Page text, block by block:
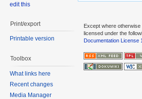
edit this
Print/export
Printable version
Toolbox
What links here
Recent changes
Media Manager
Except where
licensed under the
Documentation License